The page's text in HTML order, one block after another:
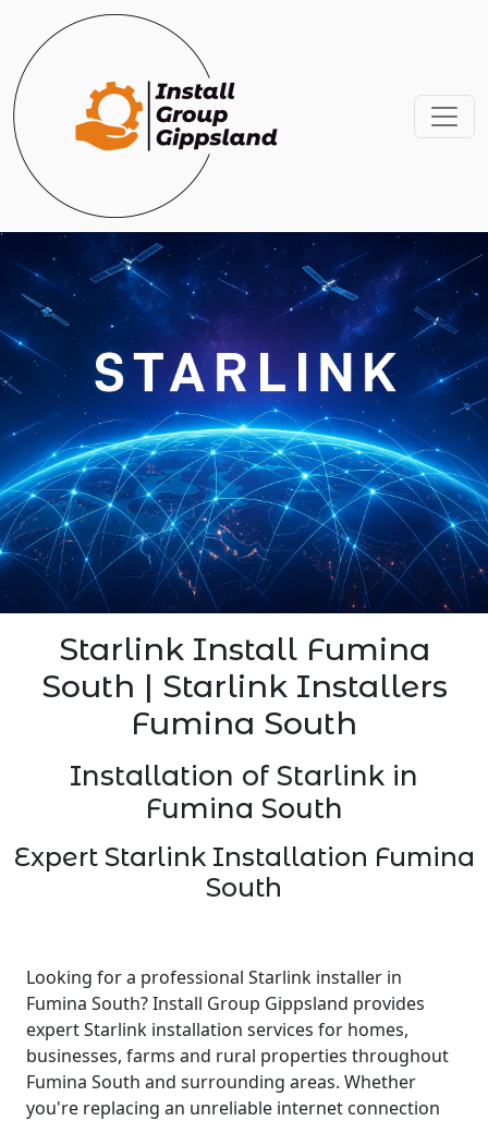
Starlink Install Fumina
South | Starlink Installers
Fumina South
Installation of Starlink in
Fumina South
Expert Starlink Installation Fumina
South
Looking for a professional Starlink installer in
Fumina South? Install Group Gippsland provides
expert Starlink installation services for homes,
businesses, farms and rural properties throughout
Fumina South and surrounding areas. Whether
you're replacing an unreliable internet connection